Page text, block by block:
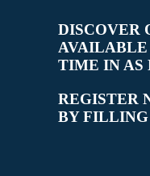
DISCOVER
TIME IN AS
REGISTER
BY